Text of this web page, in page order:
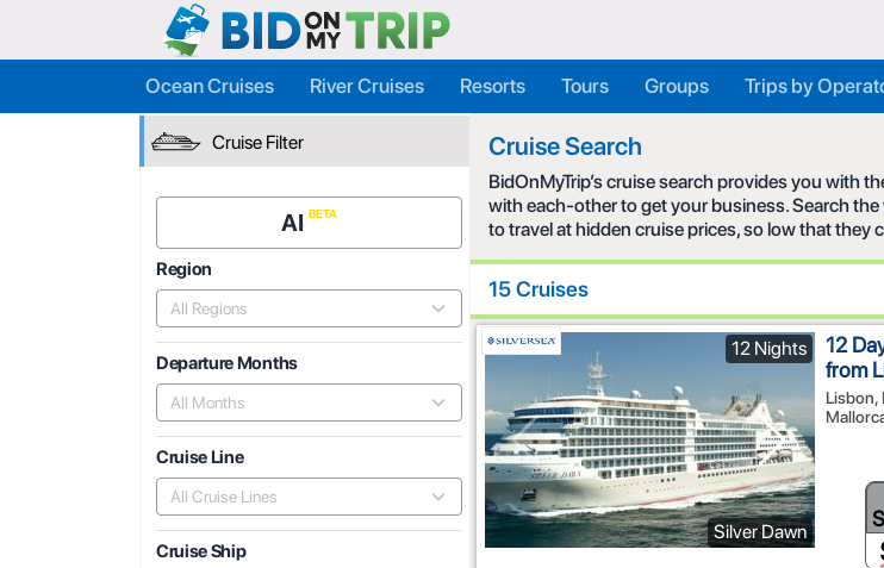
Ocean Cruises River Cruises Resorts Tours Groups Trips by
Cruise Filter
AI
Region
All Regions
Departure Months
All Months
Cruise Line
All Cruise Lines
Cruise Ship
Cruise Search
BidOnMyTrip’s cruise search provides you with
with each-other to get your business. Search
to travel at hidden cruise prices, so low that they
15 Cruises
12 Nights
Silver Dawn
12
from
Lisbon,